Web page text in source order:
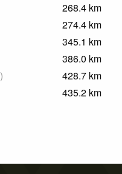
268.4 km
274.4 km
345.1 km
386.0 km
) 428.7 km
435.2 km